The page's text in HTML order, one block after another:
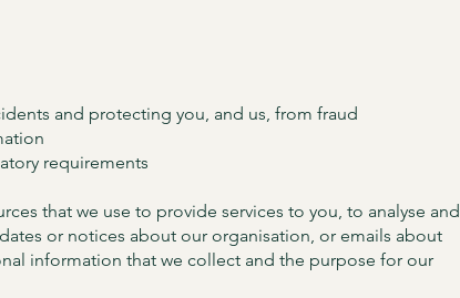
and protecting you, and us, from fraud
requirements
that we use to provide services to you, to analyse and
or notices about our organisation, or emails about
information that we collect and the purpose for our